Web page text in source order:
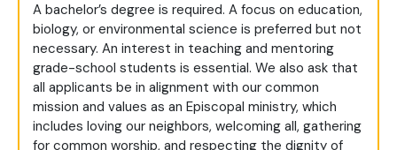
A bachelor’s degree is required. A focus on education,
biology, or environmental science is preferred but not
necessary. An interest in teaching and mentoring
grade-school students is essential. We also ask that
all applicants be in alignment with our common
mission and values as an Episcopal ministry, which
includes loving our neighbors, welcoming all, gathering
for common worship, and respecting the dignity of